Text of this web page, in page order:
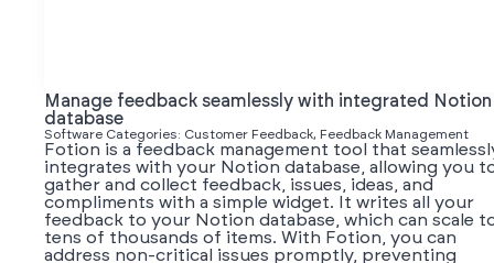
Manage feedback seamlessly with integrated Notion
database
Software Categories: Customer Feedback, Feedback Management
Fotion is a feedback management tool that
integrates with your Notion database, allowing you
gather and collect feedback, issues, ideas, and
compliments with a simple widget. It writes all your
feedback to your Notion database, which can scale
tens of thousands of items. With Fotion, you can
address non-critical issues promptly, preventing